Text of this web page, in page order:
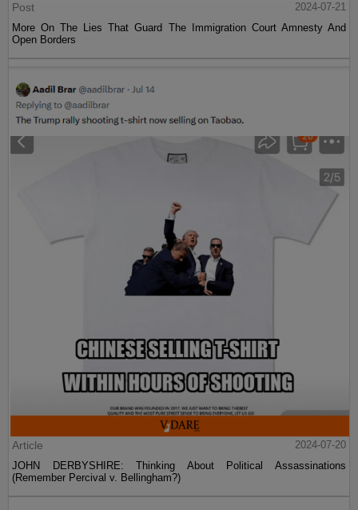
Post
2024-07-21
More On The Lies That Guard The Immigration Court Amnesty And
Open Borders
Article
2024-07-20
JOHN DERBYSHIRE: Thinking About Political Assassinations
(Remember Percival v. Bellingham?)